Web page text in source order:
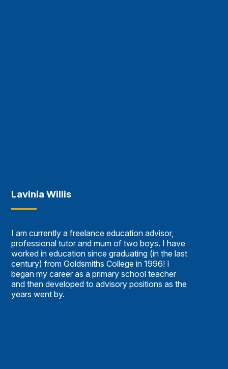
Lavinia Willis
I am currently a freelance education advisor,
professional tutor and mum of two boys. I have
worked in education since graduating (in the last
century) from Goldsmiths College in 1996! I
began my career as a primary school teacher
and then developed to advisory positions as the
years went by.